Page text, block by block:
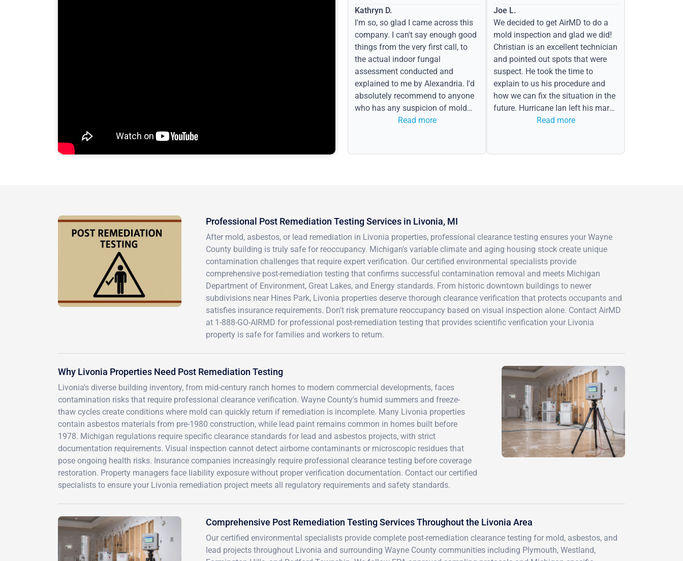
Kathryn D.
I'm so, so glad I came across this
company. I can't say enough good
things from the very first call, to
the actual indoor fungal
assessment conducted and
explained to me by Alexandria. I'd
absolutely recommend to anyone
who has any suspicion of mold
issues or water event.
Read more
Joe L.
We decided to get AirMD to do a
mold inspection and glad we did!
Christian is an excellent technician
and pointed out spots that were
suspect. He took the time to
explain to us his procedure and
how we can fix the situation in the
future. Hurricane Ian left his mark
in the form of water spots on our
Read more
Professional Post Remediation Testing Services in Livonia, MI
After mold, asbestos, or lead remediation in Livonia properties, professional clearance testing ensures your Wayne
County building is truly safe for reoccupancy. Michigan's variable climate and aging housing stock create unique
contamination challenges that require expert verification. Our certified environmental specialists provide
comprehensive post-remediation testing that confirms successful contamination removal and meets Michigan
Department of Environment, Great Lakes, and Energy standards. From historic downtown buildings to newer
subdivisions near Hines Park, Livonia properties deserve thorough clearance verification that protects occupants and
satisfies insurance requirements. Don't risk premature reoccupancy based on visual inspection alone. Contact AirMD
at 1-888-GO-AIRMD for professional post-remediation testing that provides scientific verification your Livonia
property is safe for families and workers to return.
Why Livonia Properties Need Post Remediation Testing
Livonia's diverse building inventory, from mid-century ranch homes to modern commercial developments, faces
contamination risks that require professional clearance verification. Wayne County's humid summers and freeze-
thaw cycles create conditions where mold can quickly return if remediation is incomplete. Many Livonia properties
contain asbestos materials from pre-1980 construction, while lead paint remains common in homes built before
1978. Michigan regulations require specific clearance standards for lead and asbestos projects, with strict
documentation requirements. Visual inspection cannot detect airborne contaminants or microscopic residues that
pose ongoing health risks. Insurance companies increasingly require professional clearance testing before coverage
restoration. Property managers face liability exposure without proper verification documentation. Contact our certified
specialists to ensure your Livonia remediation project meets all regulatory requirements and safety standards.
Comprehensive Post Remediation Testing Services Throughout the Livonia Area
Our certified environmental specialists provide complete post-remediation clearance testing for mold, asbestos, and
lead projects throughout Livonia and surrounding Wayne County communities including Plymouth, Westland,